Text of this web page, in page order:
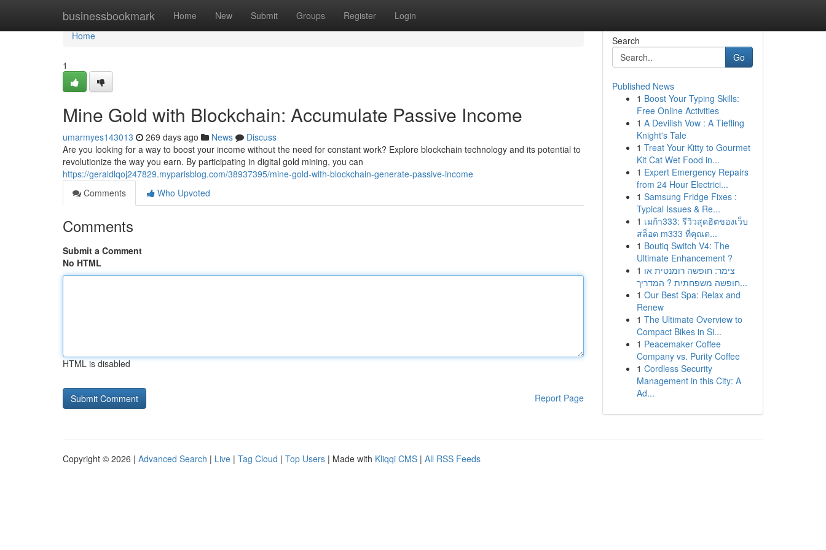
businessbookmark Home New Submit Groups Register Login
Home
Home
1
Mine Gold with Blockchain: Accumulate Passive Income
umarmyes143013 269 days ago News
Discuss
Are you looking for a way to boost your income without the need for constant work? Explore blockchain technology and its potential to
revolutionize the way you earn. By participating in digital gold mining, you can
https://geraldlqoj247829.myparisblog.com/38937395/mine-gold-with-blockchain-generate-passive-income
Comments
Who Upvoted
Comments
Submit a Comment
No HTML
HTML is disabled
Report Page
Search
Go
Published News
1 Boost Your Typing Skills:
Free Online Activities
1 A Devilish Vow : A Tiefling
Knight's Tale
1 Treat Your Kitty to Gourmet
Kit Cat Wet Food in...
1 Expert Emergency Repairs
from 24 Hour Electrici...
1 Samsung Fridge Fixes :
Typical Issues & Re...
1 เมก้า333: รีวิวสุดฮิตของเว็บ
สล็อต m333 ที่คุณต...
1 Boutiq Switch V4: The
Ultimate Enhancement ?
1 צימר: חופשה רומנטית או
חופשה משפחתית ? המדריך...
1 Our Best Spa: Relax and
Renew
1 The Ultimate Overview to
Compact Bikes in Si...
1 Peacemaker Coffee
Company vs. Purity Coffee
1 Cordless Security
Management in this City: A
Ad...
Copyright © 2026 | Advanced Search | Live | Tag Cloud | Top Users | Made with Kliqqi CMS | All RSS Feeds